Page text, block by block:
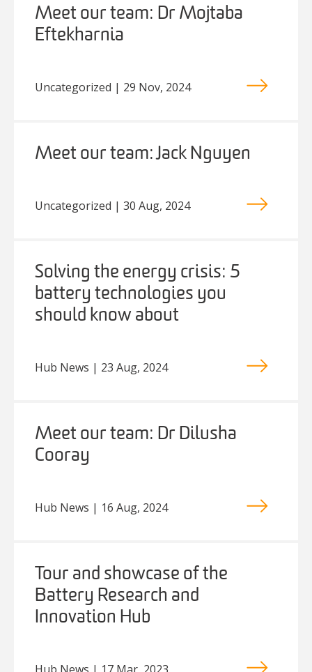
Meet our team: Dr Mojtaba
Eftekharnia
Uncategorized | 29 Nov, 2024
Meet our team: Jack Nguyen
Uncategorized | 30 Aug, 2024
Solving the energy crisis: 5
battery technologies you
should know about
Hub News | 23 Aug, 2024
Meet our team: Dr Dilusha
Cooray
Hub News | 16 Aug, 2024
Tour and showcase of the
Battery Research and
Innovation Hub
Hub News | 17 Mar, 2023